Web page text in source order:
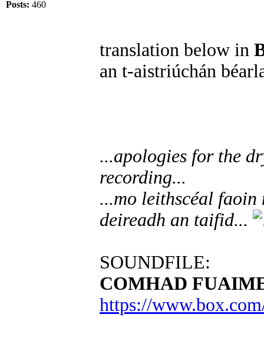
Posts: 460
translation below in
an t-aistriúchán
...apologies for the
recording...
...mo leithscéal faoin
deireadh an taifid...
SOUNDFILE:
COMHAD
https://